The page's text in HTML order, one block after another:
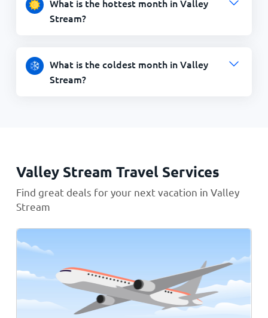
What is the hottest month in Valley
Stream?
What is the coldest month in Valley
Stream?
Valley Stream Travel Services
Find great deals for your next vacation in Valley
Stream